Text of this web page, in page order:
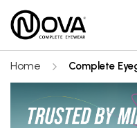
Home Complete